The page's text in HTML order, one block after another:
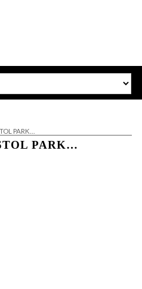
PARK…
PARK…